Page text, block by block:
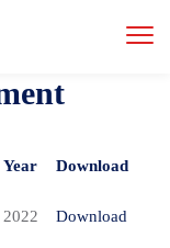
Year Download
2022 Download